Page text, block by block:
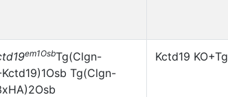
em1OsbTg(Clgn-
Tg(Clgn-
Kctd19 KO+Tg